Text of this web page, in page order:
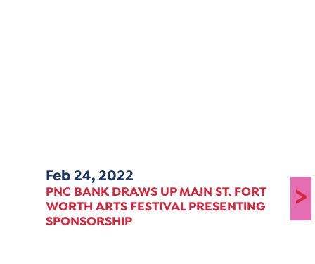
Feb 24, 2022
PNC BANK DRAWS UP MAIN ST. FORT
WORTH ARTS FESTIVAL PRESENTING
SPONSORSHIP
>